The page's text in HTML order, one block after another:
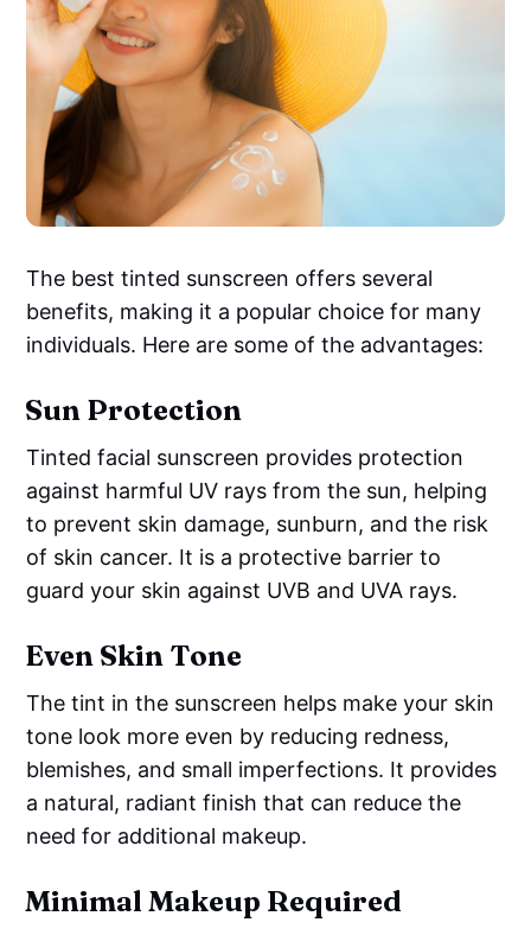
The best tinted sunscreen offers several
benefits, making it a popular choice for many
individuals. Here are some of the advantages:
Sun Protection
Tinted facial sunscreen provides protection
against harmful UV rays from the sun, helping
to prevent skin damage, sunburn, and the risk
of skin cancer. It is a protective barrier to
guard your skin against UVB and UVA rays.
Even Skin Tone
The tint in the sunscreen helps make your skin
tone look more even by reducing redness,
blemishes, and small imperfections. It provides
a natural, radiant finish that can reduce the
need for additional makeup.
Minimal Makeup Required